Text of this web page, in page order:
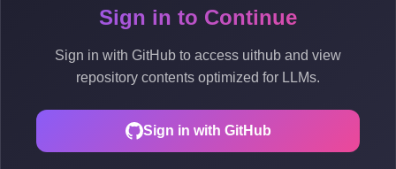
Sign in to Continue
Sign in with GitHub to access uithub and view
repository contents optimized for LLMs.
Sign in with GitHub